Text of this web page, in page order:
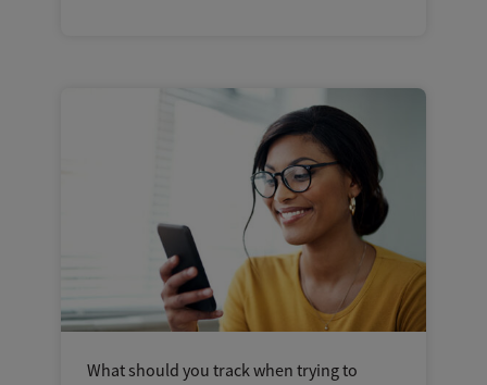
What should you track when trying to